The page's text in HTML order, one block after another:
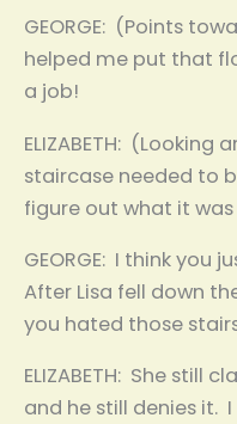
GEORGE: (Points
helped me put that
a job!
ELIZABETH:
staircase needed to
figure out what it
GEORGE: I think you
After Lisa fell down
you hated those
ELIZABETH: She still
and he still denies it.